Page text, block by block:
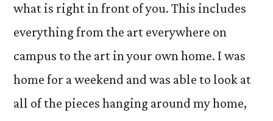
what is right in front of you. This includes
everything from the art everywhere on
campus to the art in your own home. I was
home for a weekend and was able to look at
all of the pieces hanging around my home,